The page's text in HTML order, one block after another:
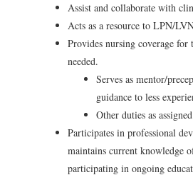
Assist and collaborate with
Acts as a resource to LPN/
Provides nursing coverage for
needed.
Serves as mentor/
guidance to less
Other duties as assigned
Participates in professional
maintains current knowledge
participating in ongoing